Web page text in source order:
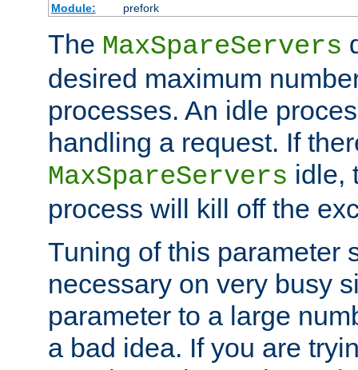
Module:
prefork
The MaxSpareServers
desired maximum
processes. An idle
handling a request. If
MaxSpareServers idle,
process will kill off the
Tuning of this parameter
necessary on very busy
parameter to a large
a bad idea. If you are